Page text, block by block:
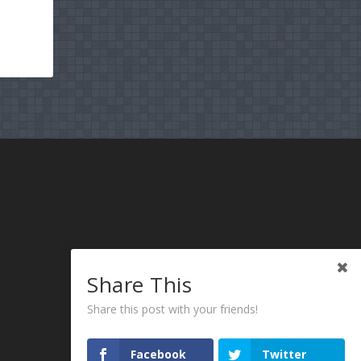
Share This
Share this post with your friends!
Facebook Twitter